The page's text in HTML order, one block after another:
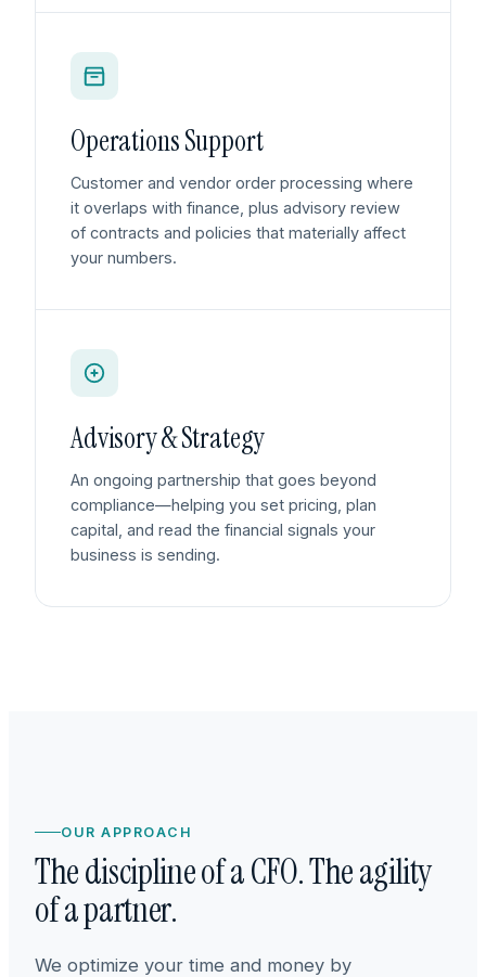
Operations Support
Customer and vendor order processing where
it overlaps with finance, plus advisory review
of contracts and policies that materially affect
your numbers.
Advisory & Strategy
An ongoing partnership that goes beyond
compliance—helping you set pricing, plan
capital, and read the financial signals your
business is sending.
OUR APPROACH
The discipline of a CFO. The agility
of a partner.
We optimize your time and money by